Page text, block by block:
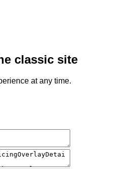
classic site
at any time.